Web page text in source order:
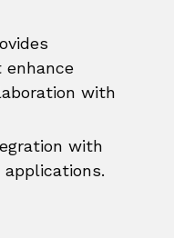
with
with